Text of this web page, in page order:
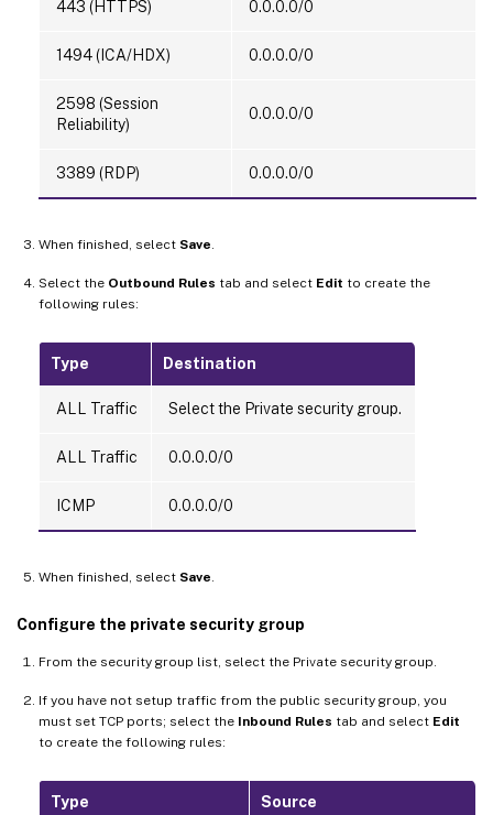
443 (HTTPS) 0.0.0.0/0
1494 (ICA/HDX) 0.0.0.0/0
2598 (Session
Reliability)
0.0.0.0/0
3389 (RDP) 0.0.0.0/0
When finished, select Save
Select the Outbound Rules tab and select Edit to create the
following rules:
Type Destination
ALL Traffic Select the Private security group.
ALL Traffic 0.0.0.0/0
ICMP 0.0.0.0/0
When finished, select Save
Configure the private security group
From the security group list, select the Private security group.
If you have not setup traffic from the public security group, you
must set TCP ports; select the Inbound Rules tab and select Edit
to create the following rules:
Type Source